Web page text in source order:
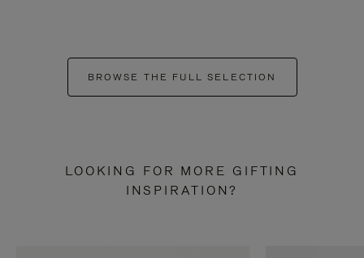
BROWSE THE FULL SELECTION
LOOKING FOR MORE GIFTING
INSPIRATION?